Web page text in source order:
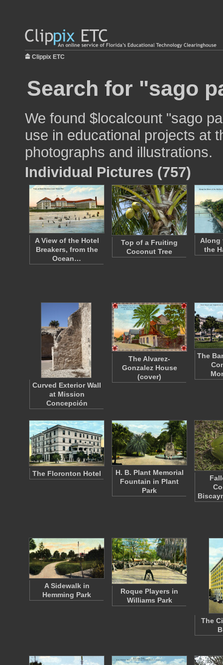
Clippix ETC
Search for "sago
We found $localcount "sago
use in educational projects at
photographs and illustrations.
Individual Pictures (757)
A View of the Hotel
Breakers, from the
Ocean…
Top of a Fruiting
Coconut Tree
Along
the
Curved Exterior Wall
at Mission
Concepción
The Alvarez-
Gonzalez House
(cover)
The
The Floronton Hotel
H. B. Plant Memorial
Fountain in Plant
Park
A Sidewalk in
Hemming Park
Roque Players in
Williams Park
The